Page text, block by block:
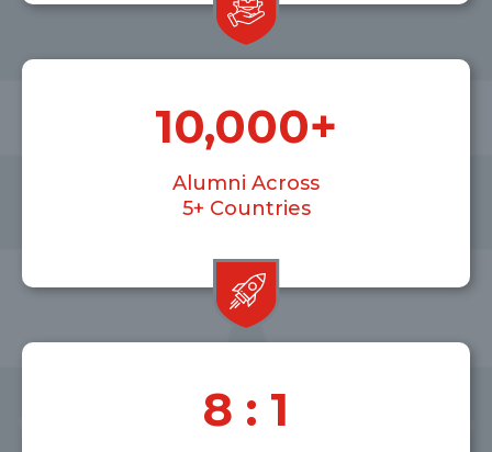
Alumni Across
5+ Countries
10,000+
8 : 1